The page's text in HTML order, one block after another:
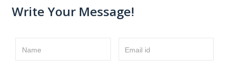
Write Your Message!
Name Email id